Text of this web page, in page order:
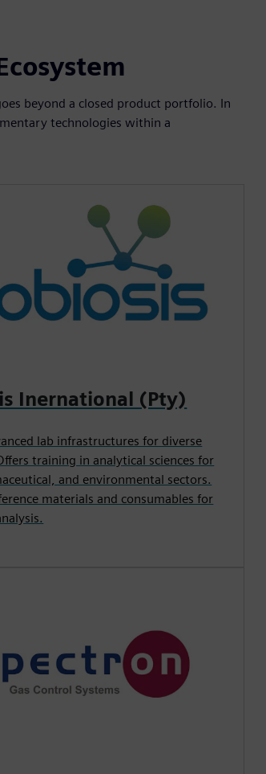
beyond a closed product portfolio. In
technologies within a
Inernational (Pty)
lab infrastructures for diverse
training in analytical sciences for
and environmental sectors.
materials and consumables for